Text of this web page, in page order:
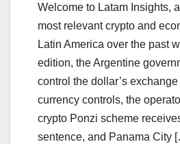
Welcome to Latam Insights,
most relevant crypto and
Latin America over the past
edition, the Argentine
control the dollar’s
currency controls, the
crypto Ponzi scheme
sentence, and Panama City